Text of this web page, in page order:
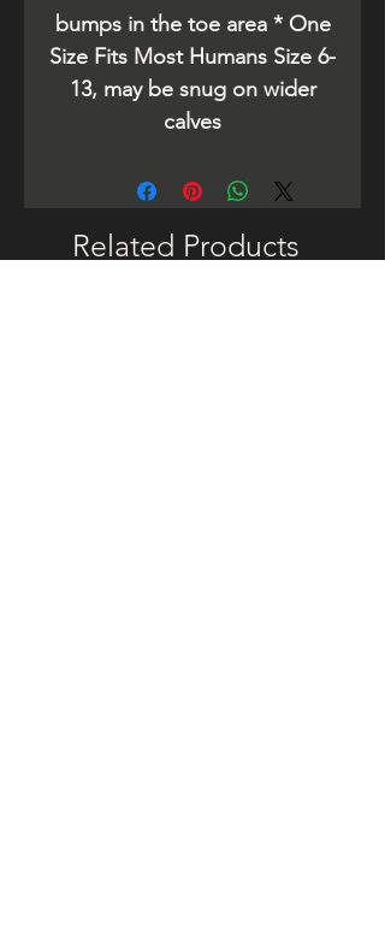
bumps in the toe area * One
Size Fits Most Humans Size 6-
13, may be snug on wider
calves
Related Products